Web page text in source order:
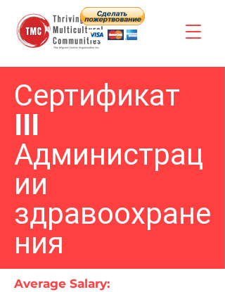
Сертификат
III
Администрац
ии
здравоохране
ния
Average Salary: